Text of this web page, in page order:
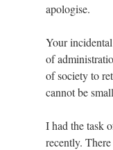
apologise.
Your
of
of society to
cannot be
I had the task
recently.